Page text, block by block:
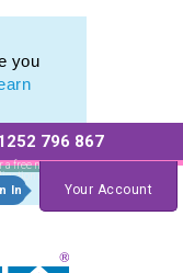
you
796 867
a free no
quote
In Your Account